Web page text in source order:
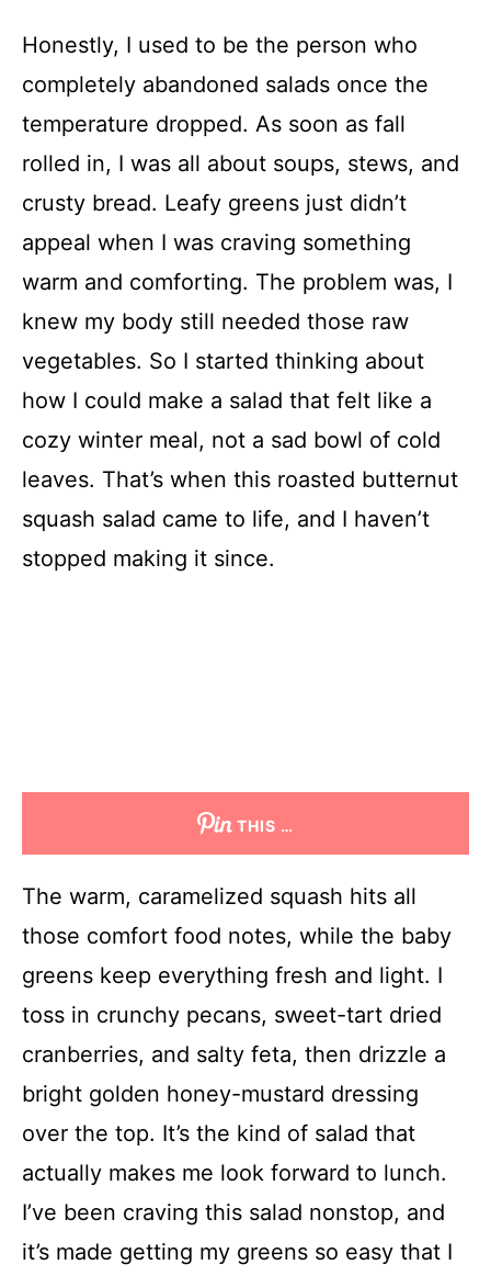
Honestly, I used to be the person who
completely abandoned salads once the
temperature dropped. As soon as fall
rolled in, I was all about soups, stews, and
crusty bread. Leafy greens just didn’t
appeal when I was craving something
warm and comforting. The problem was, I
knew my body still needed those raw
vegetables. So I started thinking about
how I could make a salad that felt like a
cozy winter meal, not a sad bowl of cold
leaves. That’s when this roasted butternut
squash salad came to life, and I haven’t
stopped making it since.
THIS …
The warm, caramelized squash hits all
those comfort food notes, while the baby
greens keep everything fresh and light. I
toss in crunchy pecans, sweet-tart dried
cranberries, and salty feta, then drizzle a
bright golden honey-mustard dressing
over the top. It’s the kind of salad that
actually makes me look forward to lunch.
I’ve been craving this salad nonstop, and
it’s made getting my greens so easy that I